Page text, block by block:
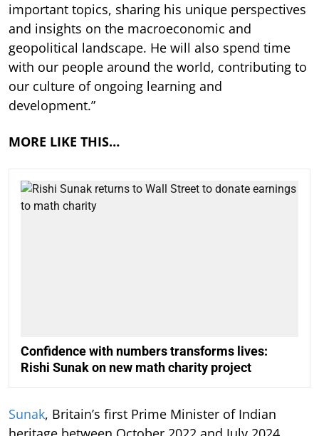
important topics, sharing his unique perspectives
and insights on the macroeconomic and
geopolitical landscape. He will also spend time
with our people around the world, contributing to
our culture of ongoing learning and
development.”
MORE LIKE THIS…
Confidence with numbers transforms lives:
Rishi Sunak on new math charity project
Sunak, Britain’s first Prime Minister of Indian